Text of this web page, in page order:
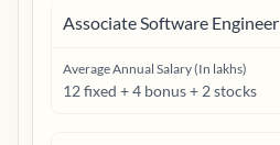
Associate Software Engineer
Average Annual Salary (In lakhs)
12 fixed + 4 bonus + 2 stocks